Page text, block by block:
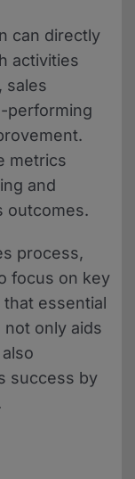
can directly
activities
sales
performing
metrics
and
outcomes.
process,
focus on key
essential
only aids
success by